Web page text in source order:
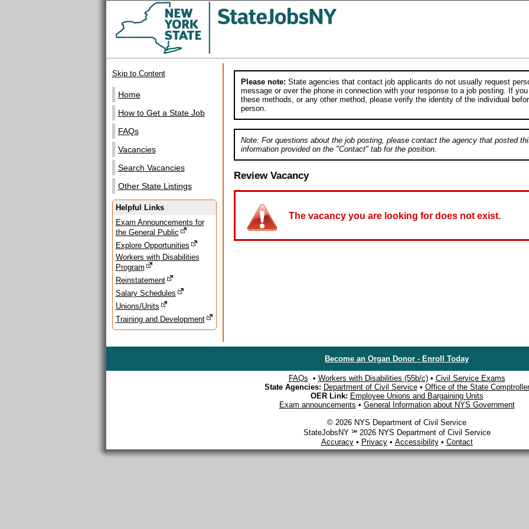
Skip to Content
Home
How to Get a State Job
FAQs
Vacancies
Search Vacancies
Other State Listings
Helpful Links
Exam Announcements for
the General Public
Explore Opportunities
Workers with Disabilities
Program
Reinstatement
Salary Schedules
Unions/Units
Training and Development
Please note: State agencies that contact job applicants do not usually request
message or over the phone in connection with your response to a job posting. If
these methods, or any other method, please verify the identity of the individual
person.
Note: For questions about the job posting, please contact the agency that posted
information provided on the "Contact" tab for the position.
Review Vacancy
The vacancy you are looking for does not exist.
Become an Organ Donor - Enroll Today
FAQs • Workers with Disabilities (55b/c)• Civil Service Exams
State Agencies: Department of Civil Service• Office of the State Comptroller
OER Link: Employee Unions and Bargaining Units
Exam announcements • General Information about NYS Government
© 2026 NYS Department of Civil Service
StateJobsNY ℠ 2026 NYS Department of Civil Service
Accuracy• Privacy• Accessibility• Contact